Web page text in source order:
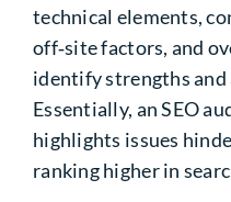
technical elements,
off‑site factors, and
identifystrengths
Essentially, an SEO
highlights issues
ranking higher in